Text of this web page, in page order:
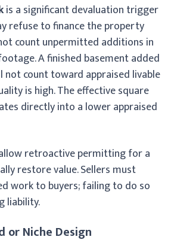
is a significant devaluation trigger
refuse to finance the property
count unpermitted additions in
A finished basement added
count toward appraised livable
is high. The effective square
directly into a lower appraised
retroactive permitting for a
restore value. Sellers must
work to buyers; failing to do so
liability.
or Niche Design